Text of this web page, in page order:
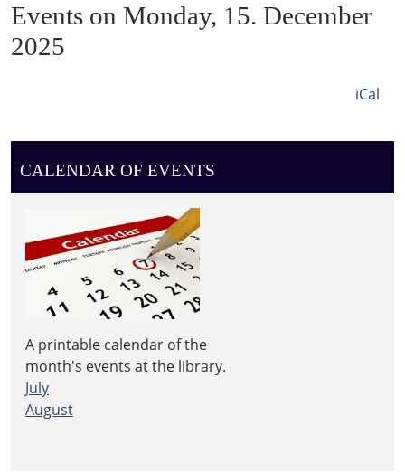
Events on Monday, 15. December
2025
iCal
CALENDAR OF EVENTS
A printable calendar of the
month's events at the library.
July
August